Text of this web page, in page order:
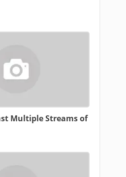
Multiple Streams of